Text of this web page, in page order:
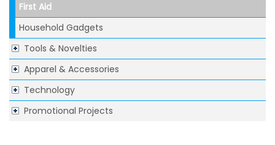
First Aid
Household Gadgets
Tools & Novelties
Apparel & Accessories
Technology
Promotional Projects